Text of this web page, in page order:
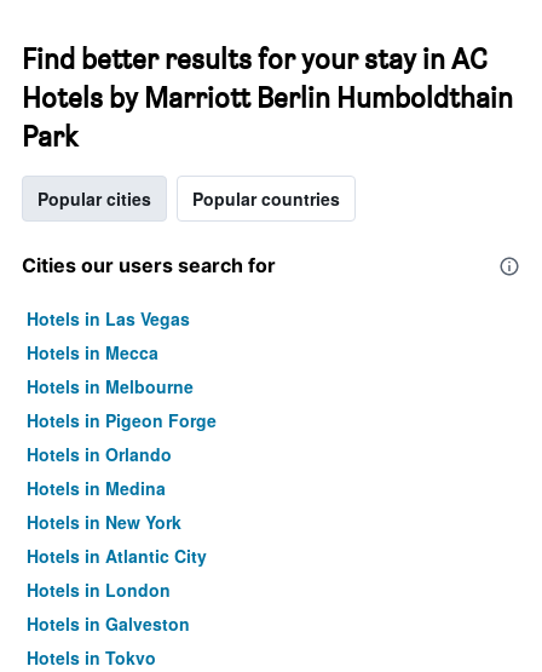
Find better results for your stay in AC
Hotels by Marriott Berlin Humboldthain
Park
Popular cities Popular countries
Cities our users search for
Hotels in Las Vegas
Hotels in Mecca
Hotels in Melbourne
Hotels in Pigeon Forge
Hotels in Orlando
Hotels in Medina
Hotels in New York
Hotels in Atlantic City
Hotels in London
Hotels in Galveston
Hotels in Tokyo